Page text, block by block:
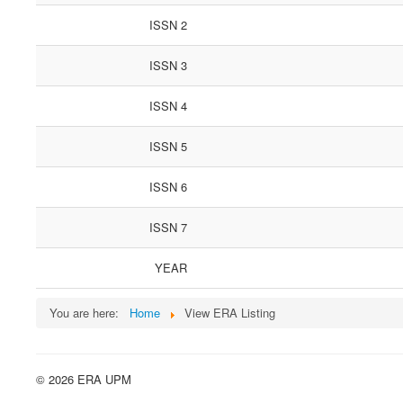
ISSN 2
ISSN 3
ISSN 4
ISSN 5
ISSN 6
ISSN 7
YEAR
You are here: Home View ERA Listing
© 2026 ERA UPM